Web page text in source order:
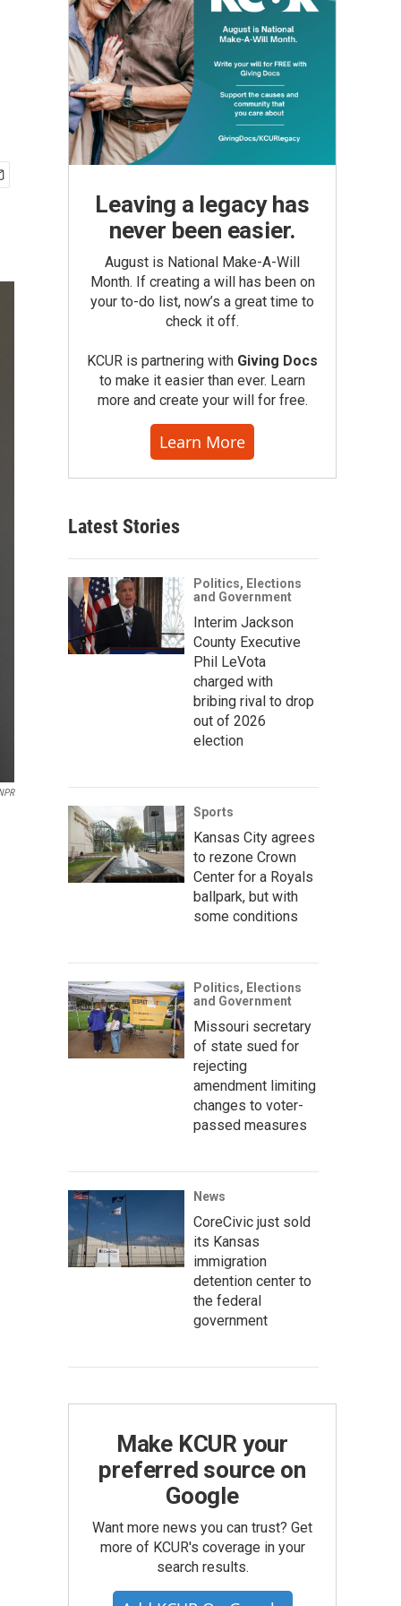
Leaving a legacy has
never been easier.
August is National Make-A-Will
Month. If creating a will has been on
your to-do list, now’s a great time to
check it off.
KCUR is partnering with Giving Docs
to make it easier than ever. Learn
more and create your will for free.
Learn More
Latest Stories
Politics, Elections
and Government
Interim Jackson
County Executive
Phil LeVota
charged with
bribing rival to drop
out of 2026
election
Sports
Kansas City agrees
to rezone Crown
Center for a Royals
ballpark, but with
some conditions
Politics, Elections
and Government
Missouri secretary
of state sued for
rejecting
amendment limiting
changes to voter-
passed measures
News
CoreCivic just sold
its Kansas
immigration
detention center to
the federal
government
Make KCUR your
preferred source on
Google
Want more news you can trust? Get
more of KCUR's coverage in your
search results.